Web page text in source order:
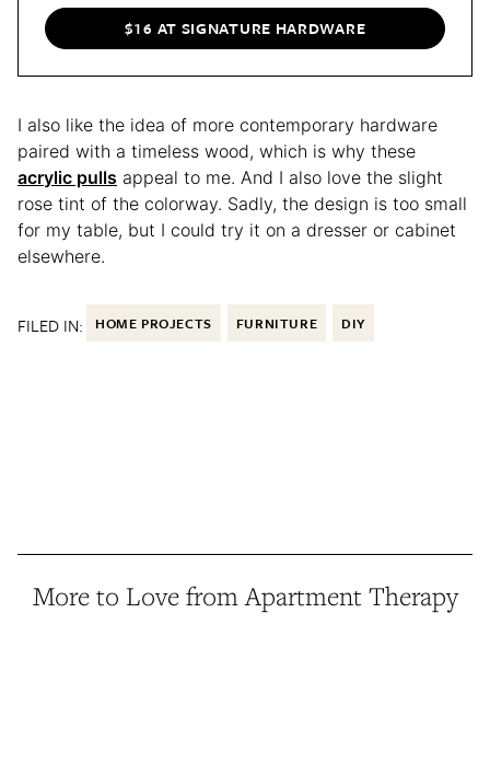
$16 AT SIGNATURE HARDWARE
I also like the idea of more contemporary hardware
paired with a timeless wood, which is why these
acrylic pulls appeal to me. And I also love the slight
rose tint of the colorway. Sadly, the design is too small
for my table, but I could try it on a dresser or cabinet
elsewhere.
FILED IN: HOME PROJECTS FURNITURE DIY
More to Love from Apartment Therapy